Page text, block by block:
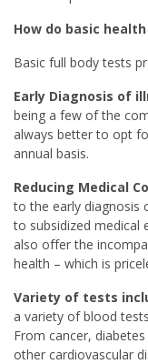
How do basic
Basic full body tests
Early Diagnosis of
being a few of the
always better to opt
annual basis.
Reducing Medical
to the early diagnosis
to subsidized medical
also offer the
health – which is
Variety of tests
a variety of blood
From cancer,
other cardiovascular